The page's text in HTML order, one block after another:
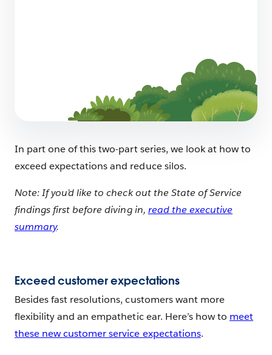
How to Redesign Customer Service for
Humans and AI
6 min read
In part one of this two-part series, we look at how to
exceed expectations and reduce silos.
Note: If you’d like to check out the State of Service
findings first before diving in, read the executive
summary.
Exceed customer expectations
Besides fast resolutions, customers want more
flexibility and an empathetic ear. Here’s how to meet
these new customer service expectations.